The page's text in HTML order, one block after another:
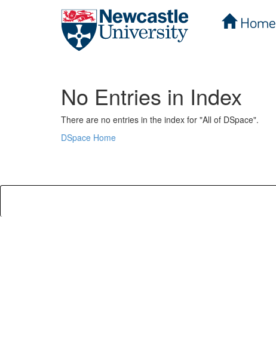
Home
No Entries in Index
There are no entries in the index for "All of DSpace".
DSpace Home